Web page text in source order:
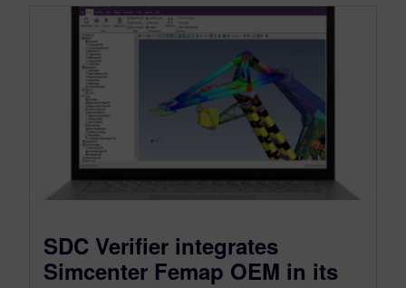
SDC Verifier integrates
Simcenter Femap OEM in its